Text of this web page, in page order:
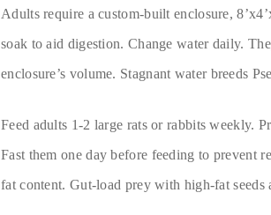
Adults require a custom-built enclosure,
soak to aid digestion. Change water daily.
enclosure’s volume. Stagnant water breeds
Feed adults 1-2 large rats or rabbits weekly.
Fast them one day before feeding to prevent
fat content. Gut-load prey with high-fat seeds